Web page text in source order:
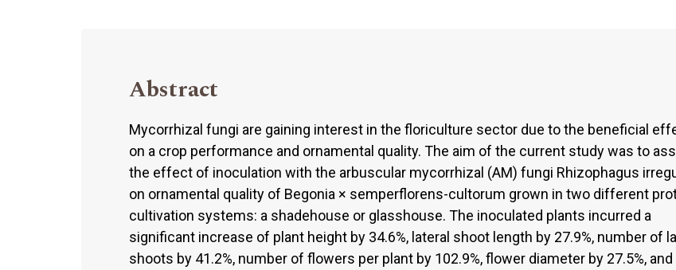
Abstract
Mycorrhizal fungi are gaining interest in the floriculture sector due to the beneficial
on a crop performance and ornamental quality. The aim of the current study was to
the effect of inoculation with the arbuscular mycorrhizal (AM) fungi Rhizophagus
on ornamental quality of Begonia × semperflorens-cultorum grown in two different
cultivation systems: a shadehouse or glasshouse. The inoculated plants incurred a
significant increase of plant height by 34.6%, lateral shoot length by 27.9%, number of
shoots by 41.2%, number of flowers per plant by 102.9%, flower diameter by 27.5%, and